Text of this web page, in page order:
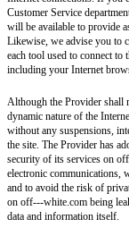
Customer Service
will be available to provide
Likewise, we advise you to
each tool used to connect to
including your Internet
Although the Provider shall
dynamic nature of the
without any suspensions,
the site. The Provider has
security of its services on
electronic communications,
and to avoid the risk of
on off---white.com being
data and information itself.